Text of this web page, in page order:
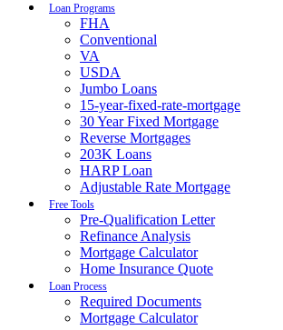
Loan Programs
FHA
Conventional
VA
USDA
Jumbo Loans
15-year-fixed-rate-mortgage
30 Year Fixed Mortgage
Reverse Mortgages
203K Loans
HARP Loan
Adjustable Rate Mortgage
Free Tools
Pre-Qualification Letter
Refinance Analysis
Mortgage Calculator
Home Insurance Quote
Loan Process
Required Documents
Mortgage Calculator